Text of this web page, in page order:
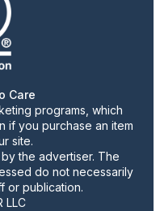
Care
programs, which
if you purchase an item
site.
the advertiser. The
do not necessarily
or publication.
LLC